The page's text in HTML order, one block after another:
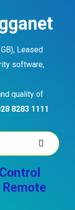
Leased
software,
quality of
8283 1111
Control
Remote